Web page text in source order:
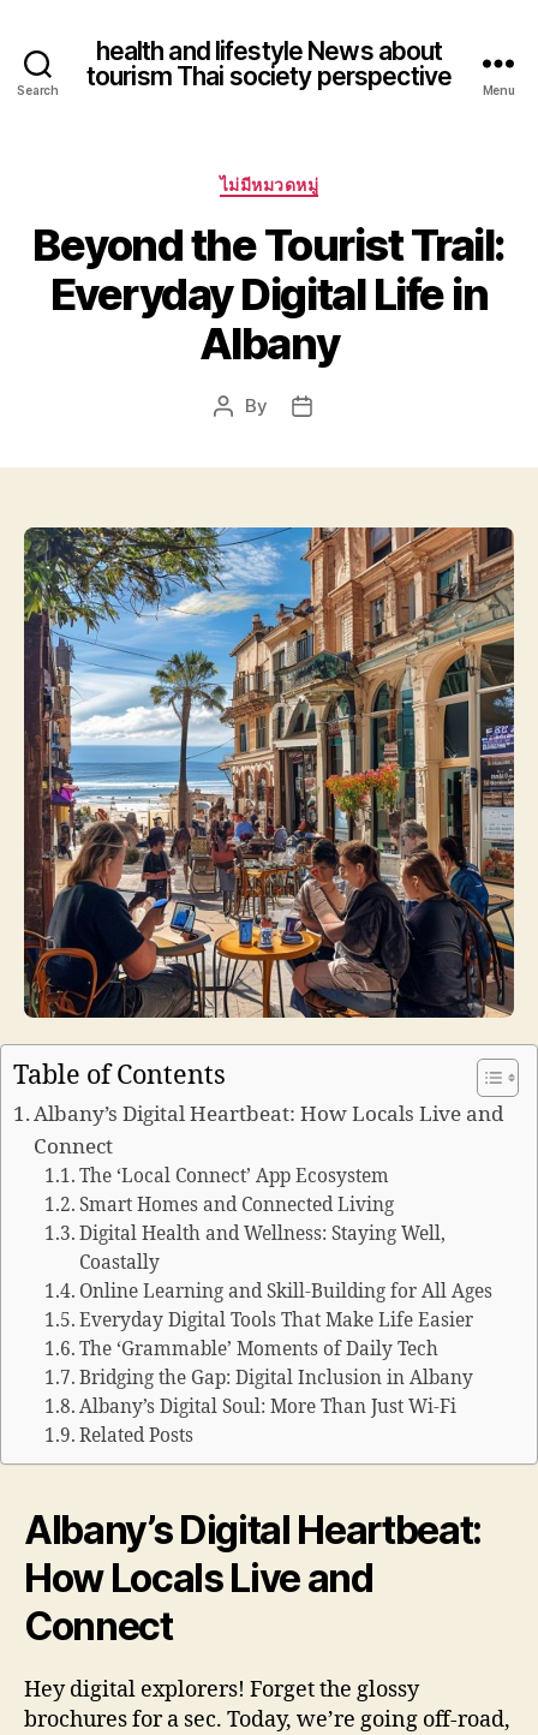
Search
health and lifestyle News about
tourism Thai society perspective
Menu
Categories
ไม่มีหมวดหมู่
Beyond the Tourist Trail:
Everyday Digital Life in
Albany
Post
By
Post
Table of Contents
Albany’s Digital Heartbeat: How Locals Live and
Connect
The ‘Local Connect’ App Ecosystem
Smart Homes and Connected Living
Digital Health and Wellness: Staying Well,
Coastally
Online Learning and Skill-Building for All Ages
Everyday Digital Tools That Make Life Easier
The ‘Grammable’ Moments of Daily Tech
Bridging the Gap: Digital Inclusion in Albany
Albany’s Digital Soul: More Than Just Wi-Fi
Related Posts
Albany’s Digital Heartbeat:
How Locals Live and
Connect
Hey digital explorers! Forget the glossy
brochures for a sec. Today, we’re going off-road,